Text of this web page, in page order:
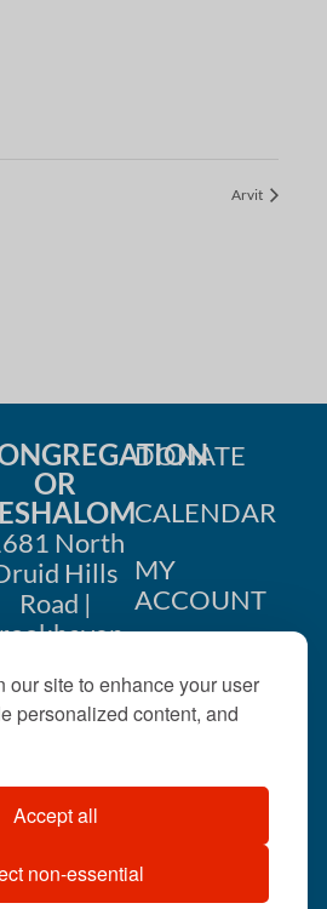
our site to enhance your user
personalized content, and
Accept all
non-essential
Arvit
OR
North
Hills
Road |
633-
. All rights
reserved.
DONATE
CALENDAR
MY
ACCOUNT
US